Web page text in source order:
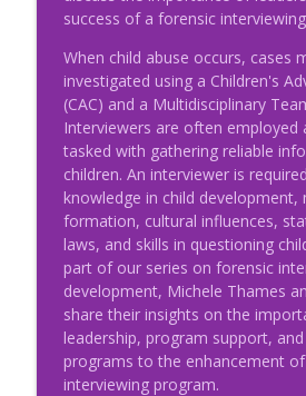
Child Advocacy
Episode 47 - MDT and
Episode 46 - Collaborative
NRCAC Team Talk
Episode 44 - Professional
Fatigue
NRCAC Team Talk
Episode 42 – The MDT
Human Trafficking and
success of a forensic
When child abuse occurs, cases
investigated using a Children's
(CAC) and a Multidisciplinary
Interviewers are often employed
tasked with gathering reliable
children. An interviewer is
knowledge in child development,
formation, cultural influences,
laws, and skills in questioning
part of our series on forensic
development, Michele Thames
share their insights on the
leadership, program support,
programs to the enhancement
interviewing program.